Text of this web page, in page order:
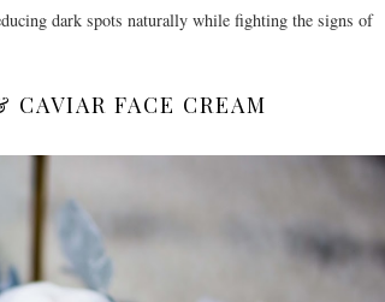
dark spots naturally while fighting the signs of
FACE CREAM